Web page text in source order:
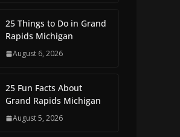
25 Things to Do in Grand
Rapids Michigan
August 6, 2026
25 Fun Facts About
Grand Rapids Michigan
August 5, 2026